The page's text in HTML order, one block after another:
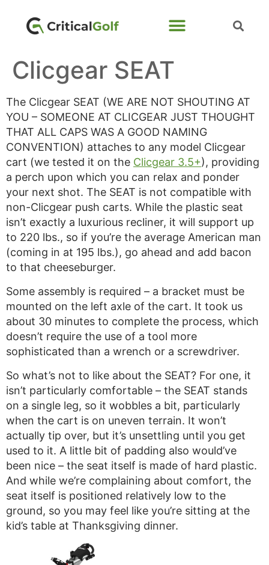
Clicgear SEAT
The Clicgear SEAT (WE ARE NOT SHOUTING AT
YOU – SOMEONE AT CLICGEAR JUST THOUGHT
THAT ALL CAPS WAS A GOOD NAMING
CONVENTION) attaches to any model Clicgear
cart (we tested it on the Clicgear 3.5+), providing
a perch upon which you can relax and ponder
your next shot. The SEAT is not compatible with
non-Clicgear push carts. While the plastic seat
isn’t exactly a luxurious recliner, it will support up
to 220 lbs., so if you’re the average American man
(coming in at 195 lbs.), go ahead and add bacon
to that cheeseburger.
Some assembly is required – a bracket must be
mounted on the left axle of the cart. It took us
about 30 minutes to complete the process, which
doesn’t require the use of a tool more
sophisticated than a wrench or a screwdriver.
So what’s not to like about the SEAT? For one, it
isn’t particularly comfortable – the SEAT stands
on a single leg, so it wobbles a bit, particularly
when the cart is on uneven terrain. It won’t
actually tip over, but it’s unsettling until you get
used to it. A little bit of padding also would’ve
been nice – the seat itself is made of hard plastic.
And while we’re complaining about comfort, the
seat itself is positioned relatively low to the
ground, so you may feel like you’re sitting at the
kid’s table at Thanksgiving dinner.